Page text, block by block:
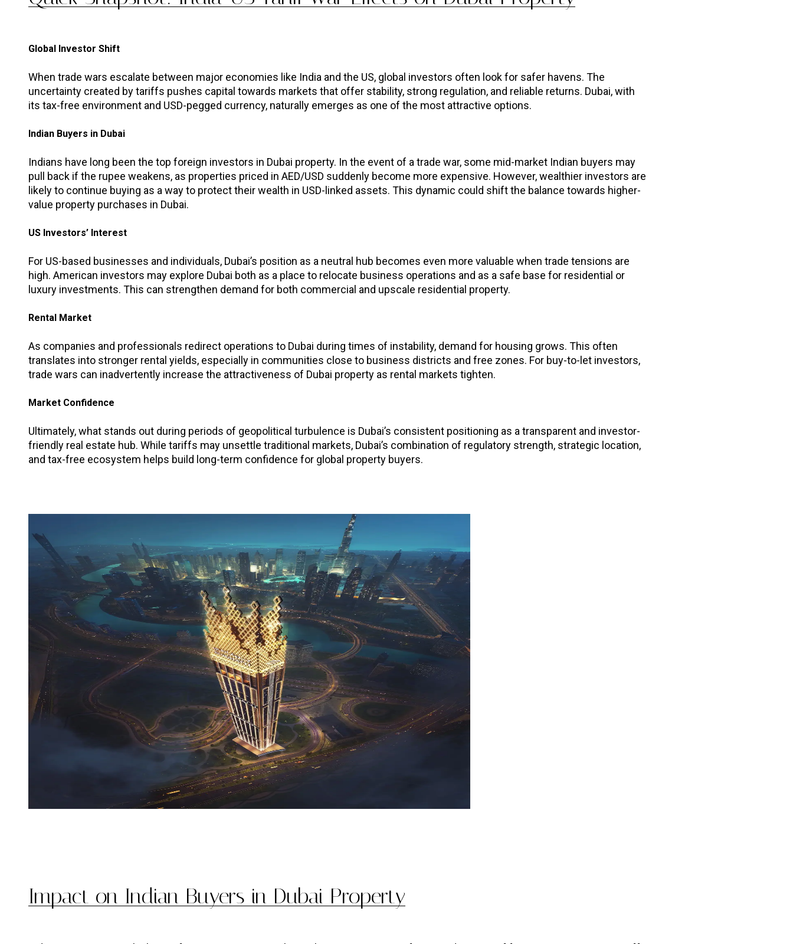
Global Investor Shift
When trade wars escalate between major economies like India and the US, global investors often look for safer havens. The
uncertainty created by tariffs pushes capital towards markets that offer stability, strong regulation, and reliable returns. Dubai, with
its tax-free environment and USD-pegged currency, naturally emerges as one of the most attractive options.
Indian Buyers in Dubai
Indians have long been the top foreign investors in Dubai property. In the event of a trade war, some mid-market Indian buyers may
pull back if the rupee weakens, as properties priced in AED/USD suddenly become more expensive. However, wealthier investors are
likely to continue buying as a way to protect their wealth in USD-linked assets. This dynamic could shift the balance towards higher-
value property purchases in Dubai.
US Investors’ Interest
For US-based businesses and individuals, Dubai’s position as a neutral hub becomes even more valuable when trade tensions are
high. American investors may explore Dubai both as a place to relocate business operations and as a safe base for residential or
luxury investments. This can strengthen demand for both commercial and upscale residential property.
Rental Market
As companies and professionals redirect operations to Dubai during times of instability, demand for housing grows. This often
translates into stronger rental yields, especially in communities close to business districts and free zones. For buy-to-let investors,
trade wars can inadvertently increase the attractiveness of Dubai property as rental markets tighten.
Market Confidence
Ultimately, what stands out during periods of geopolitical turbulence is Dubai’s consistent positioning as a transparent and investor-
friendly real estate hub. While tariffs may unsettle traditional markets, Dubai’s combination of regulatory strength, strategic location,
and tax-free ecosystem helps build long-term confidence for global property buyers.
Impact on Indian Buyers in Dubai Property